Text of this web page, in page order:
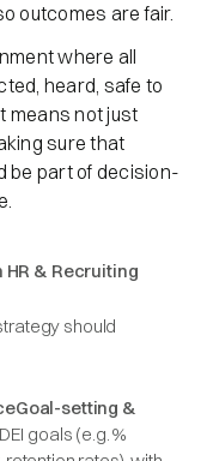
outcomes are fair.
where all
heard, safe to
means not just
sure that
be part of decision-
HR & Recruiting
should
setting &
goals (e.g. %